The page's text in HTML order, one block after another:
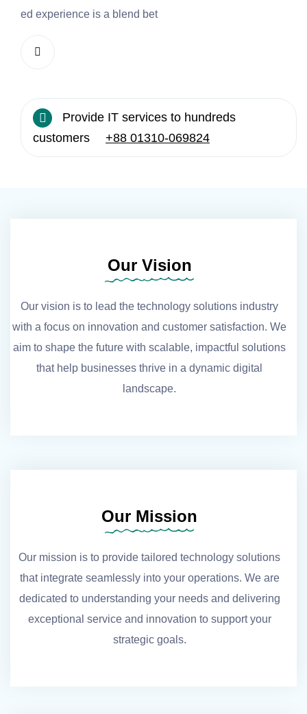
ed experience is a blend bet
Provide IT services to hundreds
customers
+88 01310-069824
Our Vision
Our vision is to lead the technology solutions industry
with a focus on innovation and customer satisfaction. We
aim to shape the future with scalable, impactful solutions
that help businesses thrive in a dynamic digital
landscape.
Our Mission
Our mission is to provide tailored technology solutions
that integrate seamlessly into your operations. We are
dedicated to understanding your needs and delivering
exceptional service and innovation to support your
strategic goals.